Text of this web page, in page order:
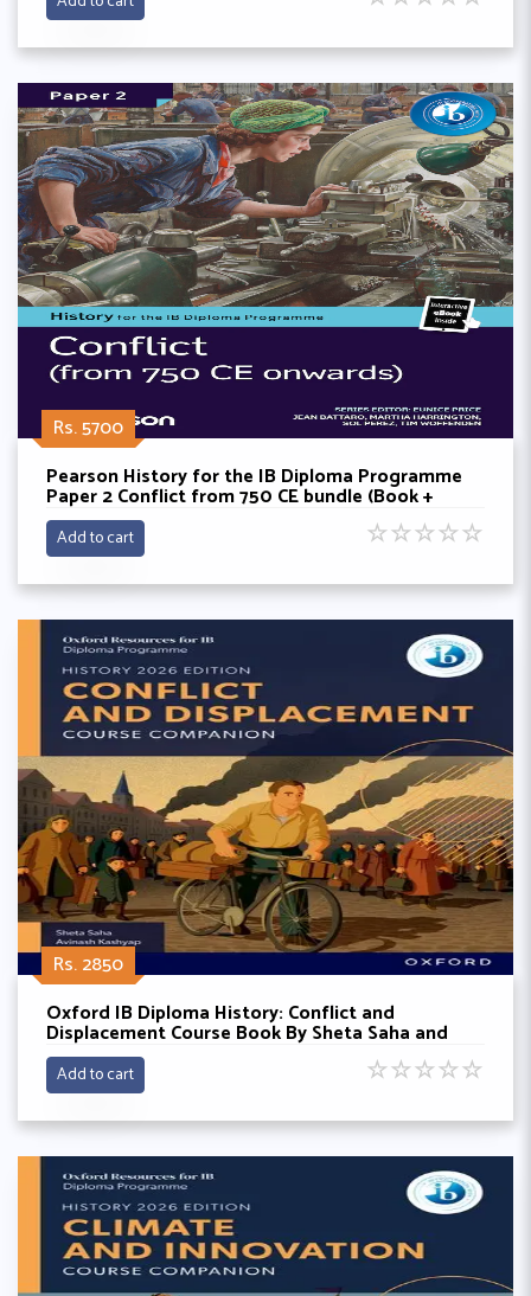
Rs. 5700
Pearson History for the IB Diploma Programme
Paper 2 Conflict from 750 CE bundle (Book +
eBook)
Add to cart ☆☆☆☆☆
Rs. 2850
Oxford IB Diploma History: Conflict and
Displacement Course Book By Sheta Saha and
Avinash Kashyap
Add to cart ☆☆☆☆☆